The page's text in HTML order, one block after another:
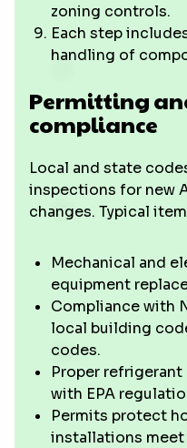
zoning controls.
Each step
handling of
Permitting
compliance
Local and state
inspections for new
changes. Typical
Mechanical and
equipment
Compliance with
local building
codes.
Proper
with EPA
Permits protect
installations meet